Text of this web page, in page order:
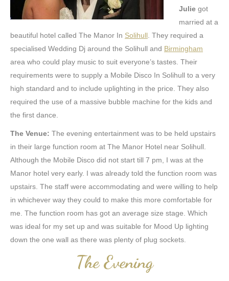
Julie got
married at a
beautiful hotel called The Manor In Solihull . They required a
specialised Wedding Dj around the Solihull and Birmingham
area who could play music to suit everyone’s tastes. Their
requirements were to supply a Mobile Disco In Solihull to a very
high standard and to include uplighting in the price. They also
required the use of a massive bubble machine for the kids and
the first dance.
The Venue: The evening entertainment was to be held upstairs
in their large function room at The Manor Hotel near Solihull.
Although the Mobile Disco did not start till 7 pm, I was at the
Manor hotel very early. I was already told the function room was
upstairs. The staff were accommodating and were willing to help
in whichever way they could to make this more comfortable for
me. The function room has got an average size stage. Which
was ideal for my set up and was suitable for Mood Up lighting
down the one wall as there was plenty of plug sockets.
The Evening